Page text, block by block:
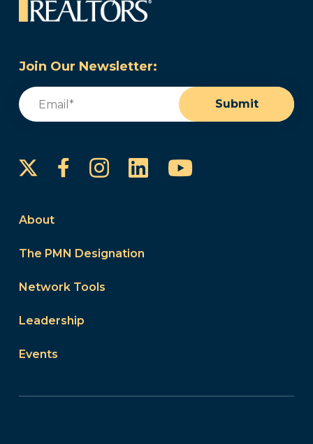
Join Our Newsletter:
Email
Submit
FacebookInstagram
LinkedInYouTube
About
The PMN Designation
Network Tools
Leadership
Events